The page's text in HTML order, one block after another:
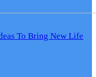
To Bring New Life